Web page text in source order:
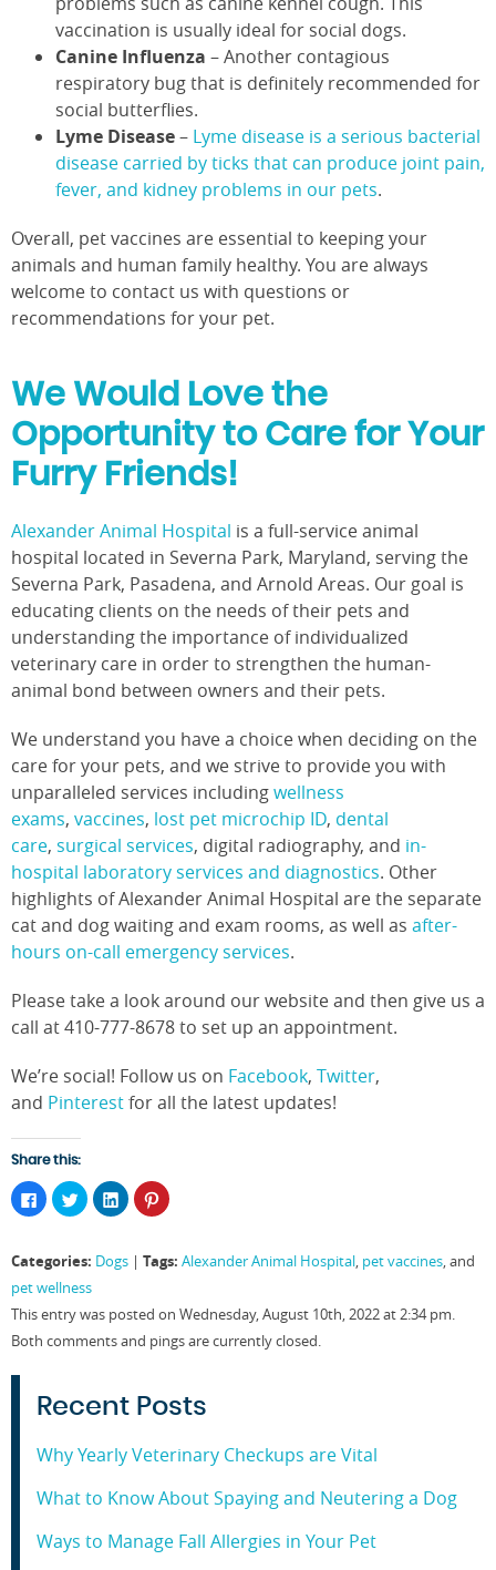
vaccination is usually ideal for social dogs.
Canine Influenza – Another contagious
respiratory bug that is definitely recommended for
social butterflies.
Lyme Disease– Lyme disease is a serious bacterial
disease carried by ticks that can produce joint pain,
fever, and kidney problems in our pets.
Overall, pet vaccines are essential to keeping your
animals and human family healthy. You are always
welcome to contact us with questions or
recommendations for your pet.
We Would Love the
Opportunity to Care for Your
Furry Friends!
Alexander Animal Hospital is a full-service animal
hospital located in Severna Park, Maryland, serving the
Severna Park, Pasadena, and Arnold Areas. Our goal is
educating clients on the needs of their pets and
understanding the importance of individualized
veterinary care in order to strengthen the human-
animal bond between owners and their pets.
We understand you have a choice when deciding on the
care for your pets, and we strive to provide you with
unparalleled services includingwellness
exams, vaccines, lost pet microchip ID, dental
care, surgical services, digital radiography, and in-
hospital laboratory services and diagnostics. Other
highlights of Alexander Animal Hospital are the separate
cat and dog waiting and exam rooms, as well as after-
hours on-call emergency services.
Please take a look around our website and then give us a
call at 410-777-8678 to set up an appointment.
We’re social! Follow us on Facebook, Twitter,
and Pinterestfor all the latest updates!
Share this:
Click
to
share
(Opens
in
new
Click
to
share
(Opens
new
Click
to
share
(Opens
Click
to
(Opens
in
Categories: Dogs | Tags: Alexander Animal Hospital, pet vaccines, and
pet wellness
This entry was posted on Wednesday, August 10th, 2022 at 2:34 pm.
Both comments and pings are currently closed.
Recent Posts
Why Yearly Veterinary Checkups are Vital
What to Know About Spaying and Neutering a Dog
Ways to Manage Fall Allergies in Your Pet